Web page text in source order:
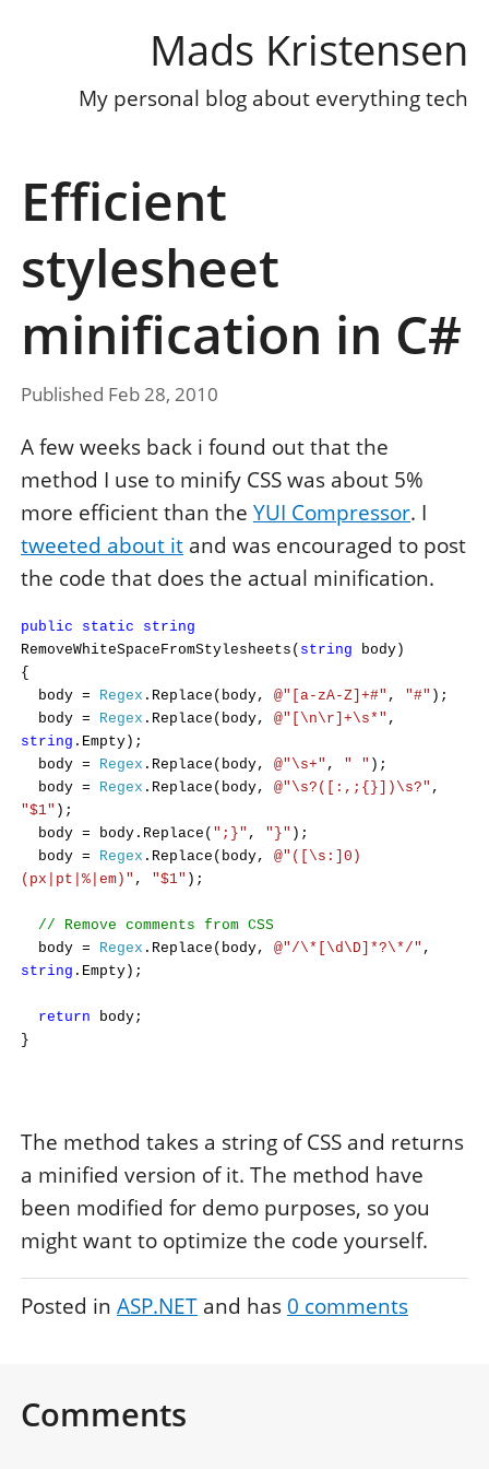
Mads Kristensen
My personal blog about everything tech
Efficient
stylesheet
minification in C#
Published Feb 28, 2010
A few weeks back i found out that the
method I use to minify CSS was about 5%
more efficient than the YUI Compressor. I
tweeted about it and was encouraged to post
the code that does the actual minification.
public static
string
RemoveWhiteSpaceFromStylesheets( string body)
{
body = Regex .Replace(body, @"[a-zA-Z]+#" , "#" );
body = Regex .Replace(body, @"[\n\r]+\s*" ,
string .Empty);
body = Regex .Replace(body, @"\s+" , " " );
body = Regex .Replace(body, @"\s?([:,;{}])\s?" ,
"$1" );
body = body.Replace( ";}" , "}" );
body = Regex .Replace(body, @"([\s:]0)
(px|pt|%|em)" , "$1" );
// Remove comments from CSS
body = Regex .Replace(body, @"/\*[\d\D]*?\*/" ,
string .Empty);
return body;
}
The method takes a string of CSS and returns
a minified version of it. The method have
been modified for demo purposes, so you
might want to optimize the code yourself.
Posted in ASP.NET and has 0 comments
Comments